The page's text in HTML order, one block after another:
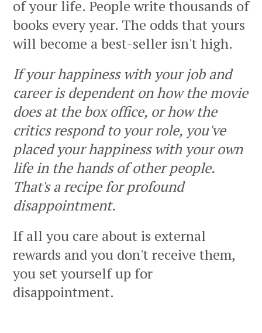
of your life. People write thousands of
books every year. The odds that yours
will become a best-seller isn't high.
If your happiness with your job and
career is dependent on how the movie
does at the box office, or how the
critics respond to your role, you've
placed your happiness with your own
life in the hands of other people.
That's a recipe for profound
disappointment.
If all you care about is external
rewards and you don't receive them,
you set yourself up for
disappointment.